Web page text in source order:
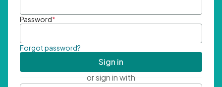
Password*
Forgot password?
Sign in
or sign in with